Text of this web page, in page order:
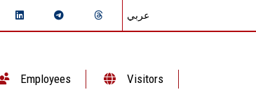
عربي
Employees Visitors